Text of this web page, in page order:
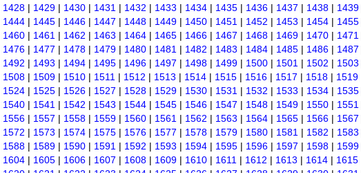
1428 | 1429 | 1430 | 1431 | 1432 | 1433 | 1434 | 1435 | 1436 | 1437 | 1438 | 1439
1444 | 1445 | 1446 | 1447 | 1448 | 1449 | 1450 | 1451 | 1452 | 1453 | 1454 | 1455
1460 | 1461 | 1462 | 1463 | 1464 | 1465 | 1466 | 1467 | 1468 | 1469 | 1470 | 1471
1476 | 1477 | 1478 | 1479 | 1480 | 1481 | 1482 | 1483 | 1484 | 1485 | 1486 | 1487
1492 | 1493 | 1494 | 1495 | 1496 | 1497 | 1498 | 1499 | 1500 | 1501 | 1502 | 1503
1508 | 1509 | 1510 | 1511 | 1512 | 1513 | 1514 | 1515 | 1516 | 1517 | 1518 | 1519
1524 | 1525 | 1526 | 1527 | 1528 | 1529 | 1530 | 1531 | 1532 | 1533 | 1534 | 1535
1540 | 1541 | 1542 | 1543 | 1544 | 1545 | 1546 | 1547 | 1548 | 1549 | 1550 | 1551
1556 | 1557 | 1558 | 1559 | 1560 | 1561 | 1562 | 1563 | 1564 | 1565 | 1566 | 1567
1572 | 1573 | 1574 | 1575 | 1576 | 1577 | 1578 | 1579 | 1580 | 1581 | 1582 | 1583
1588 | 1589 | 1590 | 1591 | 1592 | 1593 | 1594 | 1595 | 1596 | 1597 | 1598 | 1599
1604 | 1605 | 1606 | 1607 | 1608 | 1609 | 1610 | 1611 | 1612 | 1613 | 1614 | 1615